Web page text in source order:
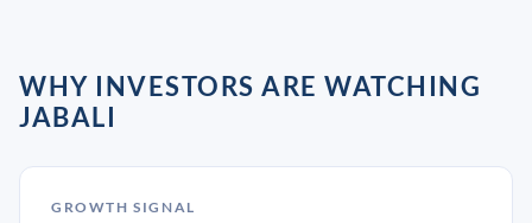
WHY INVESTORS ARE WATCHING
JABALI
GROWTH SIGNAL